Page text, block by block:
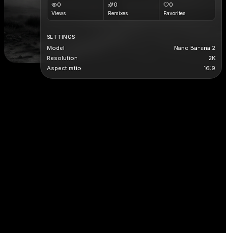
0
Views
0
Remixes
0
Favorites
SETTINGS
Model
Nano Banana 2
Resolution
2K
Aspect ratio
16:9